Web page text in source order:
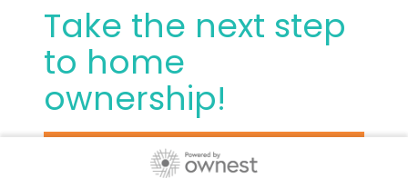
Take the next step
to home
ownership!
Thank you for choosing us. We are